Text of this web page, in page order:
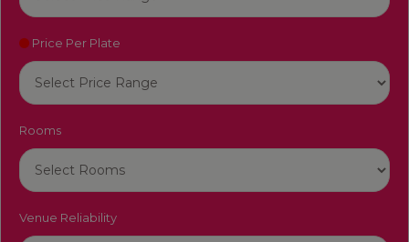
Price Per Plate
Rooms
Venue Reliability